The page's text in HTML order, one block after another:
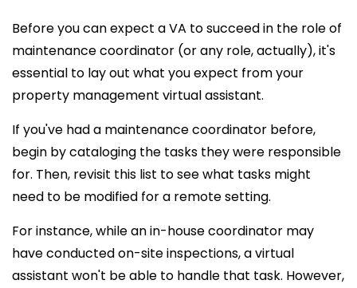
Before you can expect a VA to succeed in the role of
maintenance coordinator (or any role, actually), it's
essential to lay out what you expect from your
property management virtual assistant.
If you've had a maintenancecoordinator before,
begin by cataloging the tasks they were responsible
for. Then, revisit this list to see what tasks might
need to be modified for a remote setting.
For instance, while an in-house coordinator may
have conducted on-site inspections, a virtual
assistant won't be able to handle that task. However,